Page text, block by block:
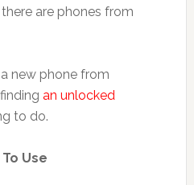
are phones from
new phone from
an unlocked
to do.
Use